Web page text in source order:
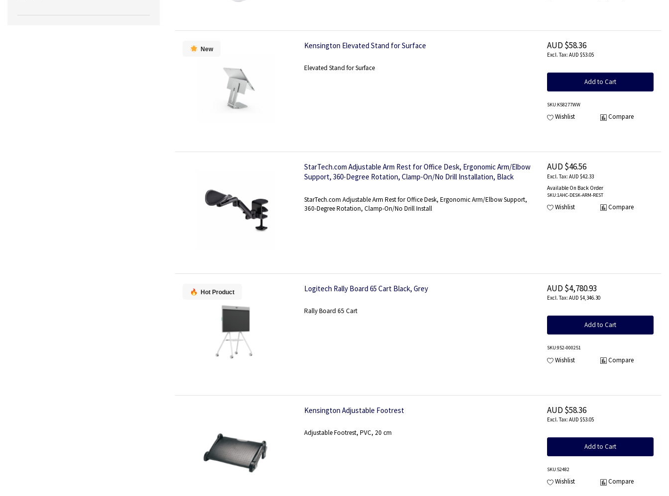
New Kensington Elevated Stand for Surface
Elevated Stand for Surface
AUD $58.36
AUD $53.05
Add to Cart
SKU:K58277WW
Wishlist Compare
StarTech.com Adjustable Arm Rest for Office Desk, Ergonomic Arm/Elbow
Support, 360-Degree Rotation, Clamp-On/No Drill Installation, Black
StarTech.com Adjustable Arm Rest for Office Desk, Ergonomic Arm/Elbow Support,
360-Degree Rotation, Clamp-On/No Drill Install
AUD $46.56
AUD $42.33
Available On Back Order
SKU:1AHC-DESK-ARM-REST
Wishlist Compare
Hot Product Logitech Rally Board 65 Cart Black, Grey
Rally Board 65 Cart
AUD $4,780.93
AUD $4,346.30
Add to Cart
SKU:952-000251
Wishlist Compare
Kensington Adjustable Footrest
Adjustable Footrest, PVC, 20 cm
AUD $58.36
AUD $53.05
Add to Cart
SKU:52482
Wishlist Compare